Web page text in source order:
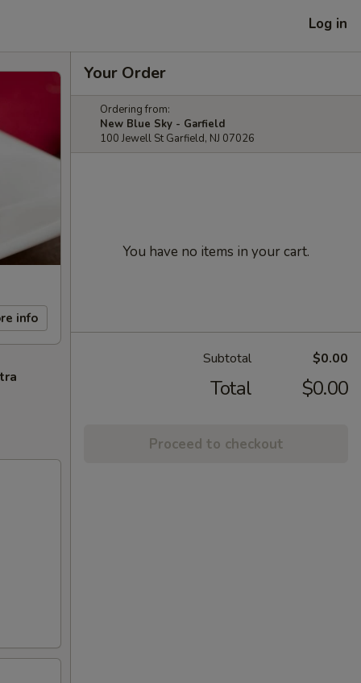
Log in
info
Your Order
Ordering from:
New Blue Sky - Garfield
100 Jewell St Garfield, NJ 07026
You have no items in your cart.
Subtotal $0.00
Total $0.00
Proceed to checkout